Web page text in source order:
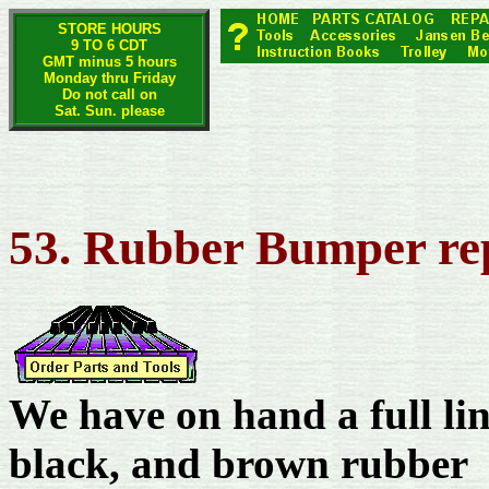
STORE HOURS
9 TO 6 CDT
GMT minus 5 hours
Monday thru Friday
Do not call on
Sat. Sun. please
53. Rubber Bumper
We have on hand a full
black, and brown rubber